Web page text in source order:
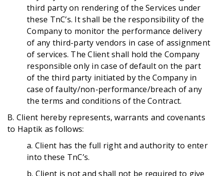
third party on rendering of the Services under
these TnC’s. It shall be the responsibility of the
Company to monitor the performance delivery
of any third-party vendors in case of assignment
of services. The Client shall hold the Company
responsible only in case of default on the part
of the third party initiated by the Company in
case of faulty/non-performance/breach of any
the terms and conditions of the Contract.
B. Client hereby represents, warrants and covenants
to Haptik as follows:
a. Client has the full right and authority to enter
into these TnC’s.
b. Client is not and shall not be required to give